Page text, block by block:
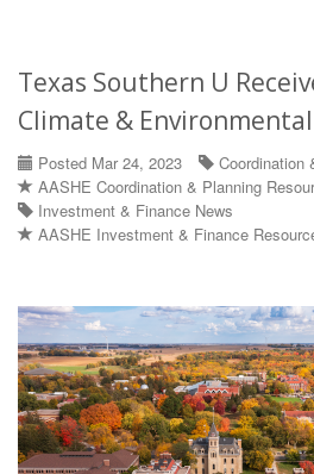
Texas Southern U
Climate &
Posted Mar 24, 2023
Coordination
AASHE Coordination & Planning
Investment & Finance News
AASHE Investment & Finance